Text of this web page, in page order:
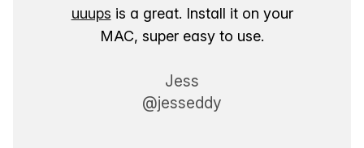
uuups is a great. Install it on your
MAC, super easy to use.
Jess
@jesseddy